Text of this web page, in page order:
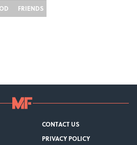
FRIENDS
CONTACT US
PRIVACY POLICY